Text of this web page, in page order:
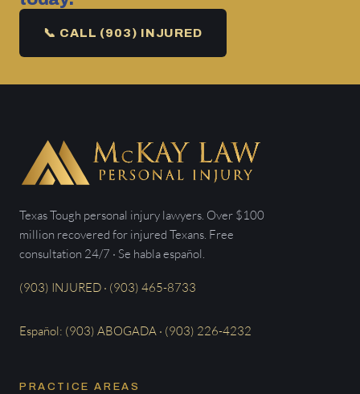
📞 CALL (903) INJURED
Texas Tough personal injury lawyers. Over $100
million recovered for injured Texans. Free
consultation 24/7 · Se habla español.
(903) INJURED · (903) 465-8733
Español: (903) ABOGADA · (903) 226-4232
PRACTICE AREAS